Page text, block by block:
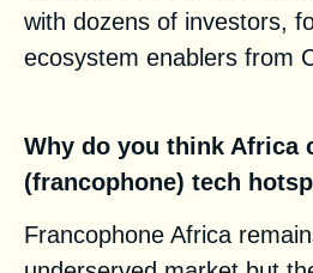
with dozens of investors,
ecosystem enablers from
Why do you think Africa
(francophone) tech
Francophone Africa